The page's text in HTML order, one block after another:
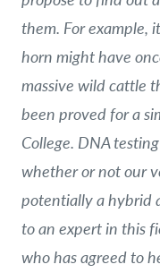
them. For example,
horn might have
massive wild cattle
been proved for a
College. DNA
whether or not our
potentially a hybrid
to an expert in this
who has agreed to